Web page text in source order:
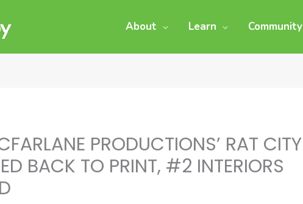
About Learn Community
PRODUCTIONS’ RAT CITY
BACK TO PRINT, #2 INTERIORS